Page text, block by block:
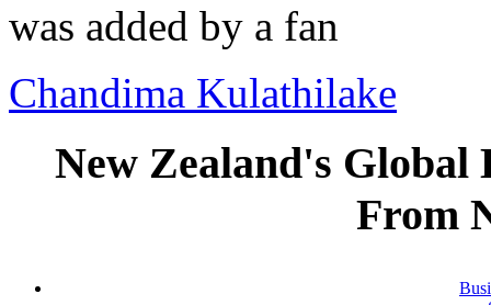
was added by a fan
Chandima Kulathilake
New Zealand's Global
From